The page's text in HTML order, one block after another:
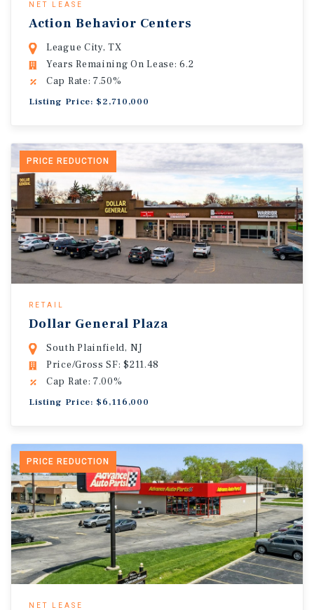
NET LEASE
Action Behavior Centers
League City, TX
Years Remaining On Lease: 6.2
Cap Rate: 7.50%
Listing Price: $2,710,000
PRICE REDUCTION
RETAIL
Dollar General Plaza
South Plainfield, NJ
Price/Gross SF: $211.48
Cap Rate: 7.00%
Listing Price: $6,116,000
PRICE REDUCTION
NET LEASE